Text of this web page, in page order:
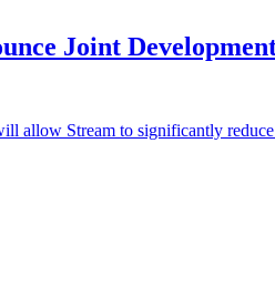
Joint
allow Stream to significantly